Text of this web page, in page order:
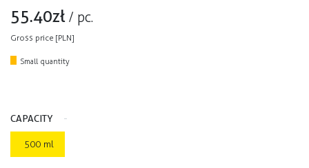
55.40zł / pc.
Gross price [PLN]
Small quantity
CAPACITY
500 ml